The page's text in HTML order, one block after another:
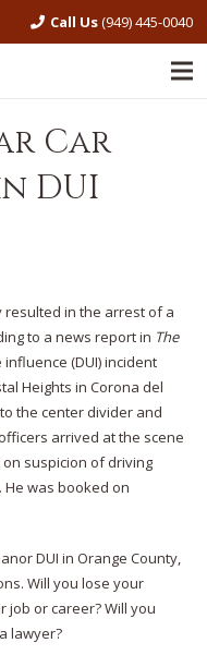
Call Us(949) 445-0040
Car
DUI
resulted in the arrest of a
to a news report in The
(DUI) incident
Heights in Corona del
the center divider and
arrived at the scene
suspicion of driving
was booked on
DUI in Orange County,
Will you lose your
job or career? Will you
lawyer?